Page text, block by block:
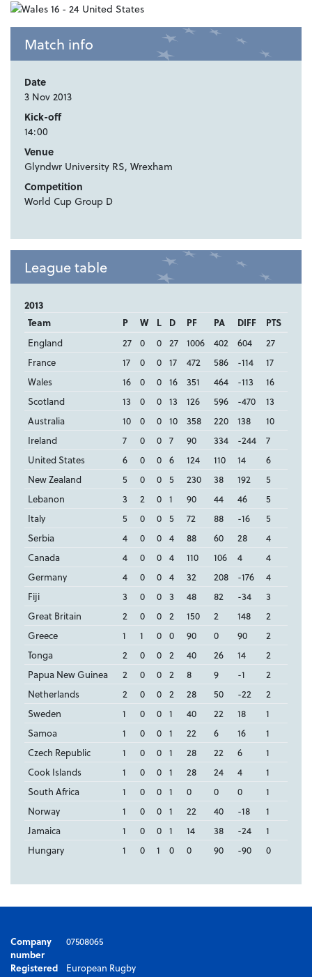
Match info
Date
3 Nov 2013
Kick-off
14:00
Venue
Glyndwr University RS, Wrexham
Competition
World Cup Group D
League table
2013
Team P W L D PF PA DIFF
PTS
England
27 0 0 27 1006 402 604
27
France
17 0 0 17 472 586 -114
17
Wales
16 0 0 16 351 464 -113
16
Scotland
13 0 0 13 126 596 -470
13
Australia
10 0 0 10 358 220 138
10
Ireland
7 0 0 7 90 334 -244
7
United States
6 0 0 6 124 110 14
6
New Zealand
5 0 0 5 230 38 192
5
Lebanon
3 2 0 1 90 44 46
5
Italy
5 0 0 5 72 88 -16
5
Serbia
4 0 0 4 88 60 28
4
Canada
4 0 0 4 110 106 4
4
Germany
4 0 0 4 32 208 -176
4
Fiji
3 0 0 3 48 82 -34
3
Great Britain
2 0 0 2 150 2 148
2
Greece
1 1 0 0 90 0 90
2
Tonga
2 0 0 2 40 26 14
2
Papua New Guinea
2 0 0 2 8 9 -1
2
Netherlands
2 0 0 2 28 50 -22
2
Sweden
1 0 0 1 40 22 18
1
Samoa
1 0 0 1 22 6 16
1
Czech Republic
1 0 0 1 28 22 6
1
Cook Islands
1 0 0 1 28 24 4
1
South Africa
1 0 0 1 0 0 0
1
Norway
1 0 0 1 22 40 -18
1
Jamaica
1 0 0 1 14 38 -24
1
Hungary
1 0 1 0 0 90 -90 0
Company
number
07508065
Registered
European Rugby